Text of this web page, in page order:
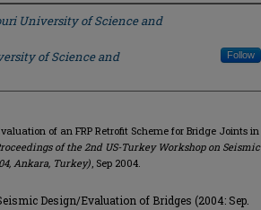
University of Science and
of Science and
Follow
of an FRP Retrofit Scheme for Bridge Joints in
of the 2nd US-Turkey Workshop on Seismic
Ankara, Turkey), Sep 2004.
Design/Evaluation of Bridges (2004: Sep.